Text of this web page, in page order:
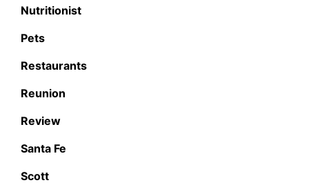
Nutritionist
Pets
Restaurants
Reunion
Review
Santa Fe
Scott